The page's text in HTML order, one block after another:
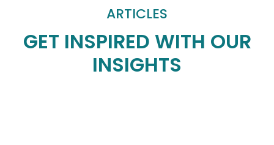
ARTICLES
GET INSPIRED WITH OUR
INSIGHTS